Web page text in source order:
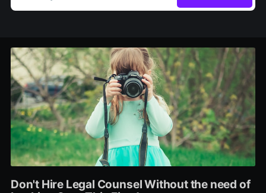
Don't Hire Legal Counsel Without the need of